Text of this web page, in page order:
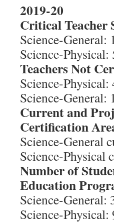
2019-20
Critical Teacher
Science-General:
Science-Physical:
Teachers Not
Science-Physical:
Science-General:
Current and
Certification
Science-General
Science-Physical
Number of
Education
Science-General:
Science-Physical: